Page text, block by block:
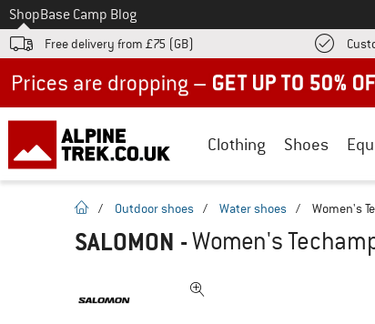
To
ShopBase Camp Blog
Free delivery from £75 (GB)
Clothing Shoes
homepage
/ Outdoor shoes / Water shoes / Women's
SALOMON -Women's